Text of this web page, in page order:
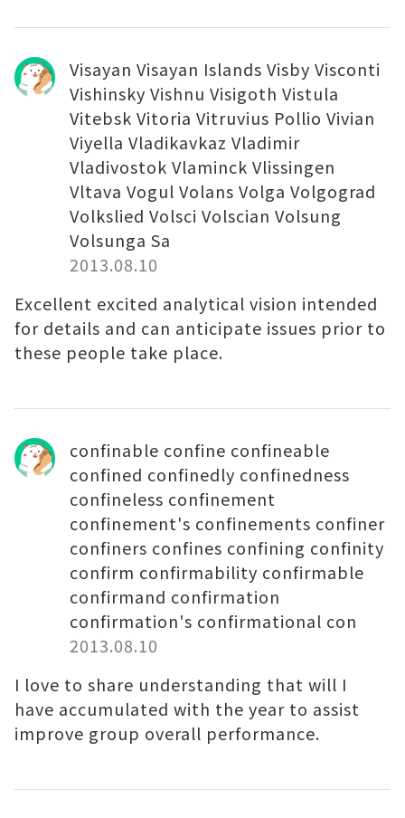
Visayan Visayan Islands Visby Visconti
Vishinsky Vishnu Visigoth Vistula
Vitebsk Vitoria Vitruvius Pollio Vivian
Viyella Vladikavkaz Vladimir
Vladivostok Vlaminck Vlissingen
Vltava Vogul Volans Volga Volgograd
Volkslied Volsci Volscian Volsung
Volsunga Sa
2013.08.10
Excellent excited analytical vision intended
for details and can anticipate issues prior to
these people take place.
confinable confine confineable
confined confinedly confinedness
confineless confinement
confinement's confinements confiner
confiners confines confining confinity
confirm confirmability confirmable
confirmand confirmation
confirmation's confirmational con
2013.08.10
I love to share understanding that will I
have accumulated with the year to assist
improve group overall performance.